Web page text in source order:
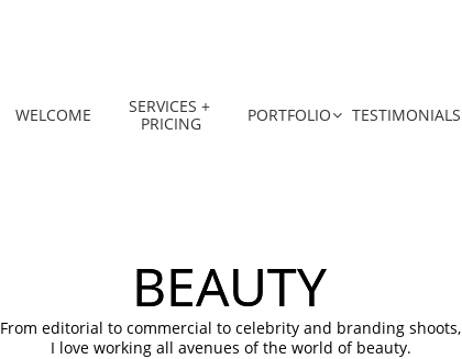
WELCOME
SERVICES +
PRICING
PORTFOLIO  TESTIMONIALS
BEAUTY
From editorial to commercial to celebrity and branding shoots,
I love working all avenues of the world of beauty.